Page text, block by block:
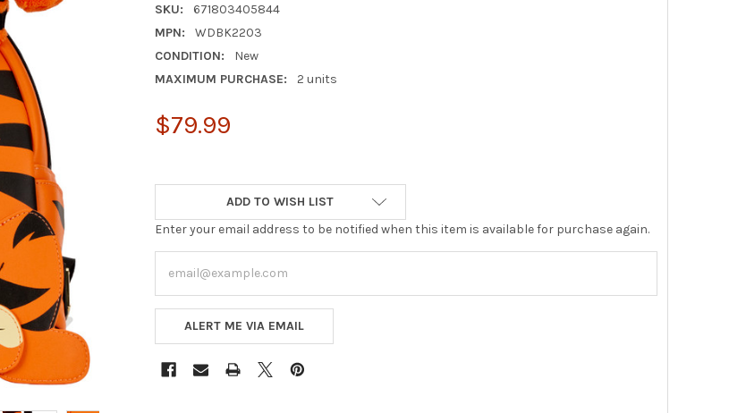
SKU:
671803405844
MPN:
WDBK2203
CONDITION:
New
MAXIMUM PURCHASE:
2 units
$79.99
ADD TO WISH LIST
Enter your email address to be notified when this item is available for purchase again.
ALERT ME VIA EMAIL